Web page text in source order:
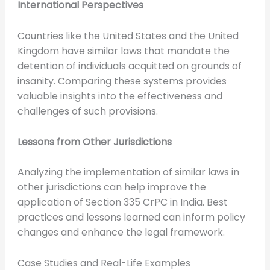
International Perspectives
Countries like the United States and the United
Kingdom have similar laws that mandate the
detention of individuals acquitted on grounds of
insanity. Comparing these systems provides
valuable insights into the effectiveness and
challenges of such provisions.
Lessons from Other Jurisdictions
Analyzing the implementation of similar laws in
other jurisdictions can help improve the
application of Section 335 CrPC in India. Best
practices and lessons learned can inform policy
changes and enhance the legal framework.
Case Studies and Real-Life Examples